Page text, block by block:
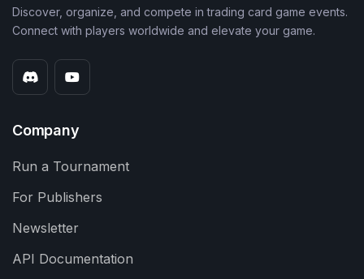
Discover, organize, and compete in trading card game events.
Connect with players worldwide and elevate your game.
Company
Run a Tournament
For Publishers
Newsletter
API Documentation